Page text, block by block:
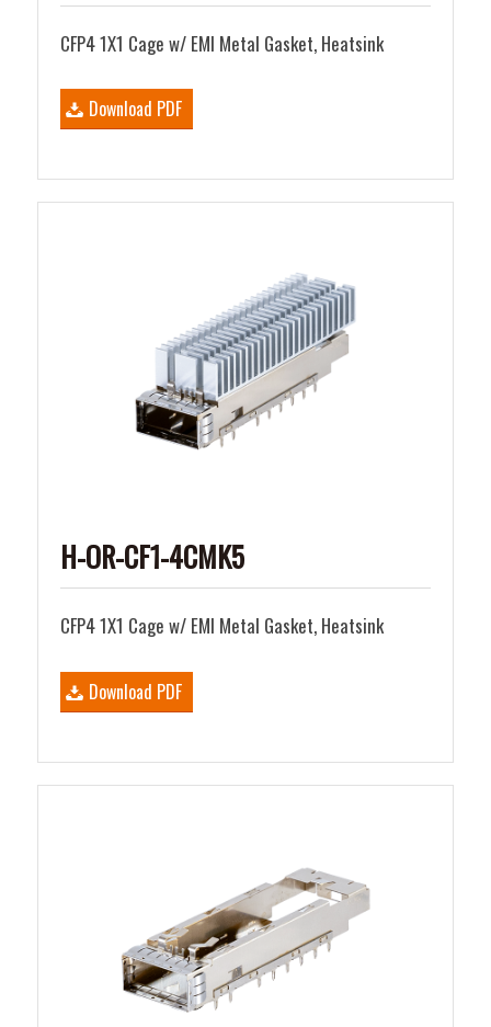
CFP4 1X1 Cage w/ EMI Metal Gasket, Heatsink
Download PDF
H-OR-CF1-4CMK5
CFP4 1X1 Cage w/ EMI Metal Gasket, Heatsink
Download PDF